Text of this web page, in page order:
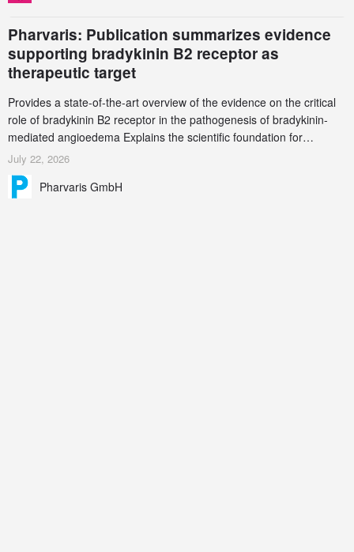
Pharvaris: Publication summarizes evidence
supporting bradykinin B2 receptor as
therapeutic target
Provides a state-of-the-art overview of the evidence on the critical
role of bradykinin B2 receptor in the pathogenesis of bradykinin-
mediated angioedema Explains the scientific foundation for
targeting the bradykinin B2 receptor as a therapeutic strategy for
additional bradykinin-mediated diseases
July 22, 2026
Pharvaris GmbH